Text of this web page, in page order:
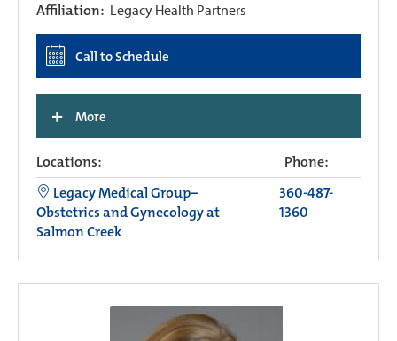
Affiliation: Legacy Health Partners
Call to Schedule
+ More
Locations:
Phone:
Legacy Medical Group–
Obstetrics and Gynecology at
Salmon Creek
360-487-
1360